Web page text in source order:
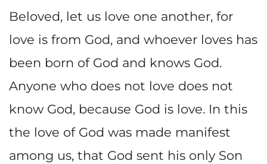
Beloved, let us love one another, for
love is from God, and whoever loves has
been born of God and knows God.
Anyone who does not love does not
know God, because God is love. In this
the love of God was made manifest
among us, that God sent his only Son